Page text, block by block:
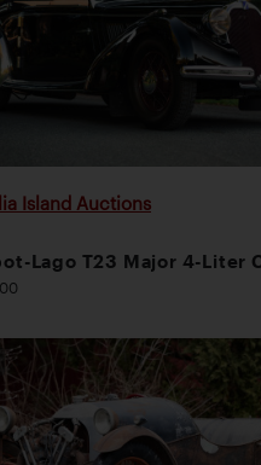
Island Auctions
Lago T23 Major 4-Liter